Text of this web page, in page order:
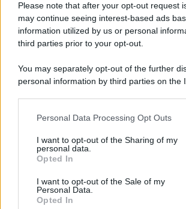
Please note that after your opt-out request
may continue seeing interest-based ads
information utilized by us or personal
third parties prior to your opt-out.
You may separately opt-out of the further
personal information by third parties on the
This information may also be disclosed by
disclose it to other third parties.
Please note that this website/app uses one
services and may gather and store
not limited to your visit or usage behaviour.
grant or deny consent to Google and its
Personal Data Processing Opt Outs
I want to opt-out of the Sharing of my
personal data.
Opted In
I want to opt-out of the Sale of my
Personal Data.
Opted In